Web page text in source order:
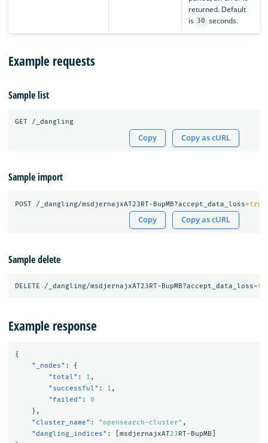
returned. Default
is 30 seconds.
Example requests
Sample list
Copy Copy as cURL
Sample import
POST /_dangling/msdjernajxAT23RT-BupMB?accept_data_loss=true
Copy Copy as cURL
Sample delete
DELETE /_dangling/msdjernajxAT23RT-BupMB?accept_data_loss=
Example response
{
"_nodes" :
{
"total" : 1 ,
"successful" : 1 ,
"failed" :
0
},
"cluster_name" : "opensearch-cluster" ,
"dangling_indices" : msdjernajxAT23RT-BupMB